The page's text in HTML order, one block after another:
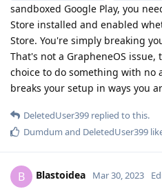
sandboxed Google Play, you
Store installed and enabled
Store. You're simply breaking
That's not a GrapheneOS
choice to do something with no
breaks your setup in ways you
DeletedUser399 replied to this.
Dumdum and DeletedUser399
B Blastoidea Mar 30, 2023